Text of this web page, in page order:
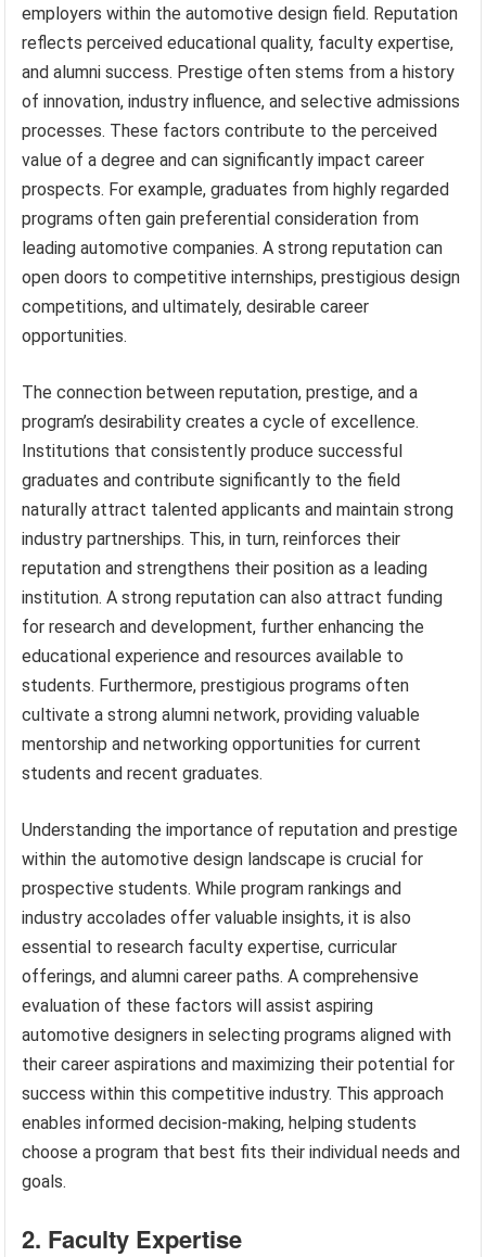
employers within the automotive design field. Reputation
reflects perceived educational quality, faculty expertise,
and alumni success. Prestige often stems from a history
of innovation, industry influence, and selective admissions
processes. These factors contribute to the perceived
value of a degree and can significantly impact career
prospects. For example, graduates from highly regarded
programs often gain preferential consideration from
leading automotive companies. A strong reputation can
open doors to competitive internships, prestigious design
competitions, and ultimately, desirable career
opportunities.
The connection between reputation, prestige, and a
program’s desirability creates a cycle of excellence.
Institutions that consistently produce successful
graduates and contribute significantly to the field
naturally attract talented applicants and maintain strong
industry partnerships. This, in turn, reinforces their
reputation and strengthens their position as a leading
institution. A strong reputation can also attract funding
for research and development, further enhancing the
educational experience and resources available to
students. Furthermore, prestigious programs often
cultivate a strong alumni network, providing valuable
mentorship and networking opportunities for current
students and recent graduates.
Understanding the importance of reputation and prestige
within the automotive design landscape is crucial for
prospective students. While program rankings and
industry accolades offer valuable insights, it is also
essential to research faculty expertise, curricular
offerings, and alumni career paths. A comprehensive
evaluation of these factors will assist aspiring
automotive designers in selecting programs aligned with
their career aspirations and maximizing their potential for
success within this competitive industry. This approach
enables informed decision-making, helping students
choose a program that best fits their individual needs and
goals.
2. Faculty Expertise